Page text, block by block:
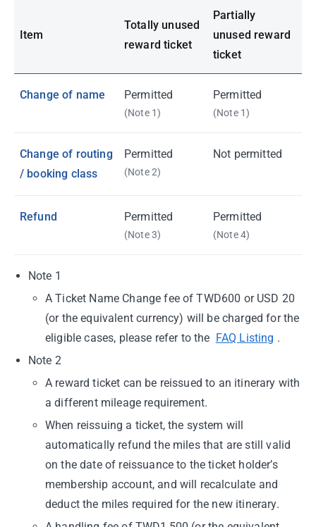
Item
Totally unused
reward ticket
Partially
unused reward
ticket
Change of name Permitted
(Note 1)
Permitted
(Note 1)
Change of routing
/ booking class
Permitted
(Note 2)
Not permitted
Refund Permitted
(Note 3)
Permitted
(Note 4)
Note 1
A Ticket Name Change fee of TWD600 or USD 20
(or the equivalent currency) will be charged for the
eligible cases, please refer to the FAQ Listing .
Note 2
A reward ticket can be reissued to an itinerary with
a different mileage requirement.
When reissuing a ticket, the system will
automatically refund the miles that are still valid
on the date of reissuance to the ticket holder’s
membership account, and will recalculate and
deduct the miles required for the new itinerary.